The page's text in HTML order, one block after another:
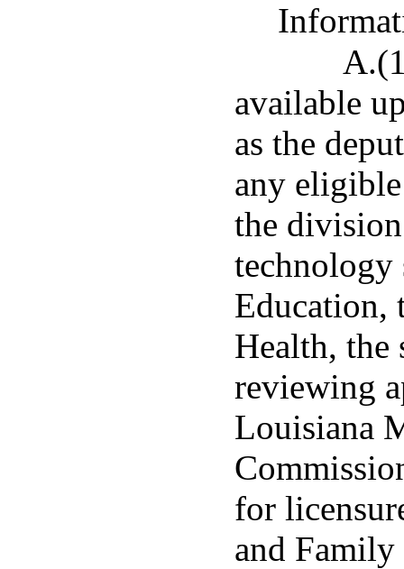
available
as the
any
the
technology
Education,
Health, the
reviewing
Louisiana
for
and Family